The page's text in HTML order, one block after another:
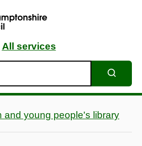
All services
and young people's library